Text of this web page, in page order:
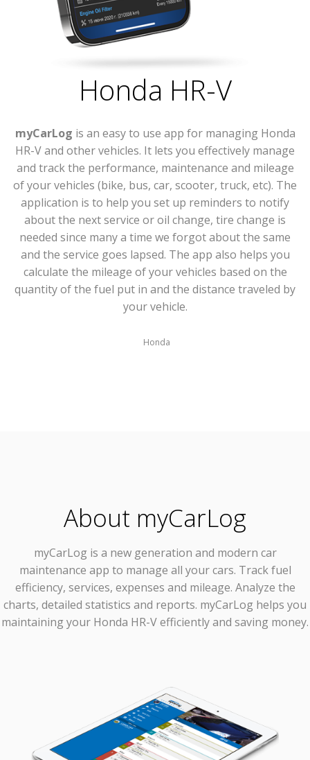
Honda HR-V
myCarLog is an easy to use app for managing Honda
HR-V and other vehicles. It lets you effectively manage
and track the performance, maintenance and mileage
of your vehicles (bike, bus, car, scooter, truck, etc). The
application is to help you set up reminders to notify
about the next service or oil change, tire change is
needed since many a time we forgot about the same
and the service goes lapsed. The app also helps you
calculate the mileage of your vehicles based on the
quantity of the fuel put in and the distance traveled by
your vehicle.
Honda
About myCarLog
myCarLog is a new generation and modern car
maintenance app to manage all your cars. Track fuel
efficiency, services, expenses and mileage. Analyze the
charts, detailed statistics and reports. myCarLog helps you
maintaining your Honda HR-V efficiently and saving money.